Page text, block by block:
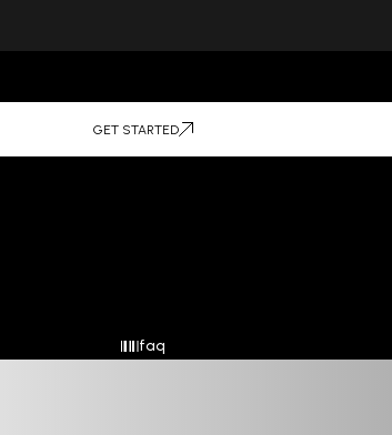
GET STARTED
faq